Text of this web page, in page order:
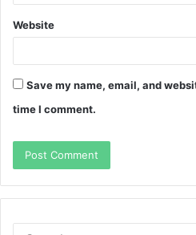
Website
Save my name, email, and
time I comment.